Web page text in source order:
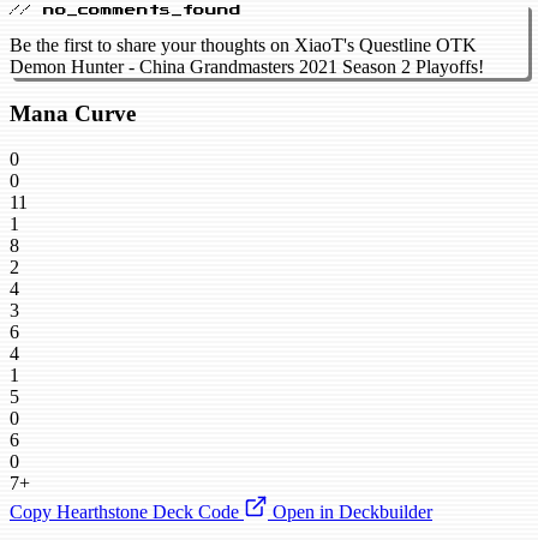
// no_comments_found
Be the first to share your thoughts on XiaoT's Questline OTK
Demon Hunter - China Grandmasters 2021 Season 2 Playoffs!
Mana Curve
0
0
11
1
8
2
4
3
6
4
1
5
0
6
0
7+
Copy Hearthstone Deck Code
Open in Deckbuilder